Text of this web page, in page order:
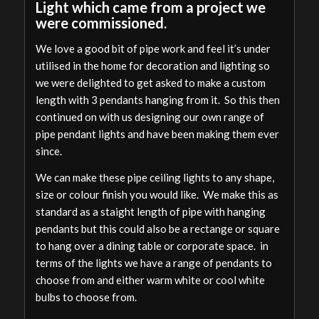
Light which came from a project we
were commissioned.
We love a good bit of pipe work and feel it’s under
utilised in the home for decoration and lighting so
we were delighted to get asked to make a custom
length with 3 pendants hanging from it. So this then
continued on with us designing our own range of
pipe pendant lights and have been making them ever
since.
We can make these pipe ceiling lights to any shape,
size or colour finish you would like. We make this as
standard as a staight length of pipe with hanging
pendants but this could also be a rectange or square
to hang over a dining table or corporate space. in
terms of the lights we have a range of pendants to
choose from and either warm white or cool white
bulbs to choose from.